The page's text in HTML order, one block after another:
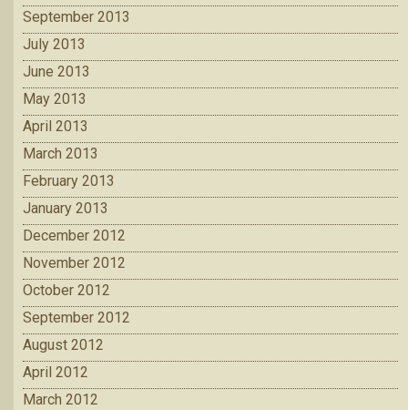
September 2013
July 2013
June 2013
May 2013
April 2013
March 2013
February 2013
January 2013
December 2012
November 2012
October 2012
September 2012
August 2012
April 2012
March 2012